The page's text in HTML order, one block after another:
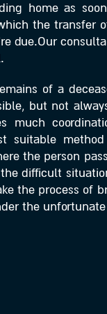
home as
the transfer
due.Our
of a
but not
much
suitable
the person
the difficult
the process of
the